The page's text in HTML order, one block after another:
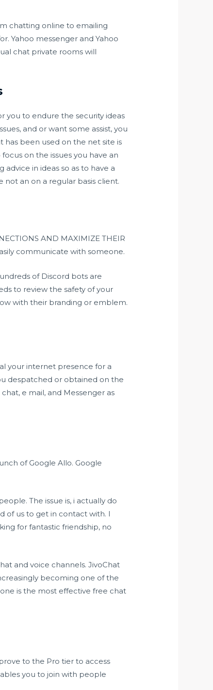
chatting online to emailing
Yahoo messenger and Yahoo
chat private rooms will
you to endure the security ideas
and or want some assist, you
has been used on the net site is
on the issues you have an
in ideas so as to have a
not an on a regular basis client.
AND MAXIMIZE THEIR
communicate with someone.
of Discord bots are
to review the safety of your
with their branding or emblem.
your internet presence for a
despatched or obtained on the
e mail, and Messenger as
of Google Allo. Google
The issue is, i actually do
of us to get in contact with. I
for fantastic friendship, no
and voice channels. JivoChat
becoming one of the
is the most effective free chat
to the Pro tier to access
you to join with people